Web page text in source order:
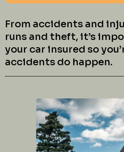
From accidents and
runs and theft, it’s
your car insured so
accidents do happen.